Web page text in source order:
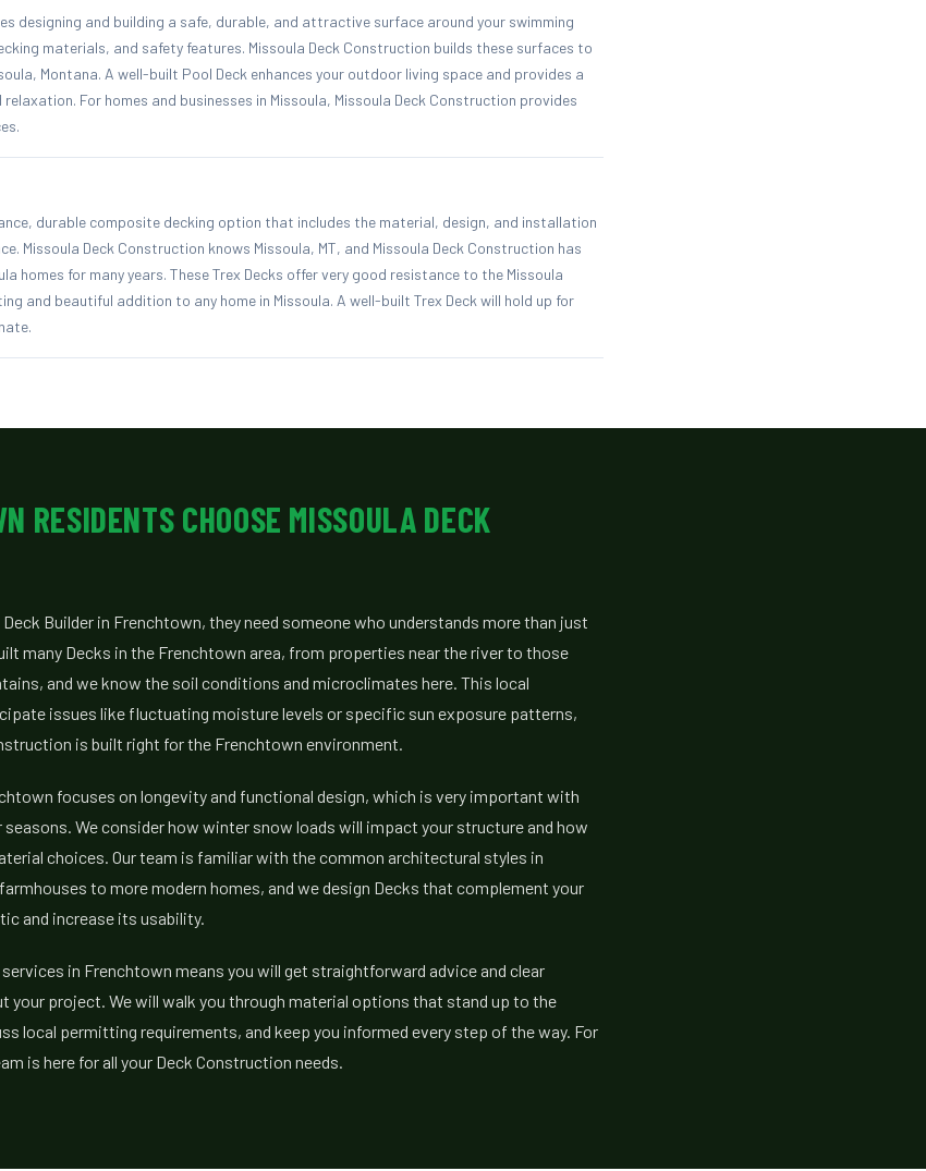
designing and building a safe, durable, and attractive surface around your swimming
materials, and safety features. Missoula Deck Construction builds these surfaces to
Montana. A well-built Pool Deck enhances your outdoor living space and provides a
For homes and businesses in Missoula, Missoula Deck Construction provides
durable composite decking option that includes the material, design, and installation
Missoula Deck Construction knows Missoula, MT, and Missoula Deck Construction has
homes for many years. These Trex Decks offer very good resistance to the Missoula
and beautiful addition to any home in Missoula. A well-built Trex Deck will hold up for
RESIDENTS CHOOSE MISSOULA DECK
Builder in Frenchtown, they need someone who understands more than just
many Decks in the Frenchtown area, from properties near the river to those
and we know the soil conditions and microclimates here. This local
issues like fluctuating moisture levels or specific sun exposure patterns,
is built right for the Frenchtown environment.
focuses on longevity and functional design, which is very important with
We consider how winter snow loads will impact your structure and how
choices. Our team is familiar with the common architectural styles in
to more modern homes, and we design Decks that complement your
and increase its usability.
in Frenchtown means you will get straightforward advice and clear
your project. We will walk you through material options that stand up to the
local permitting requirements, and keep you informed every step of the way. For
is here for all your Deck Construction needs.